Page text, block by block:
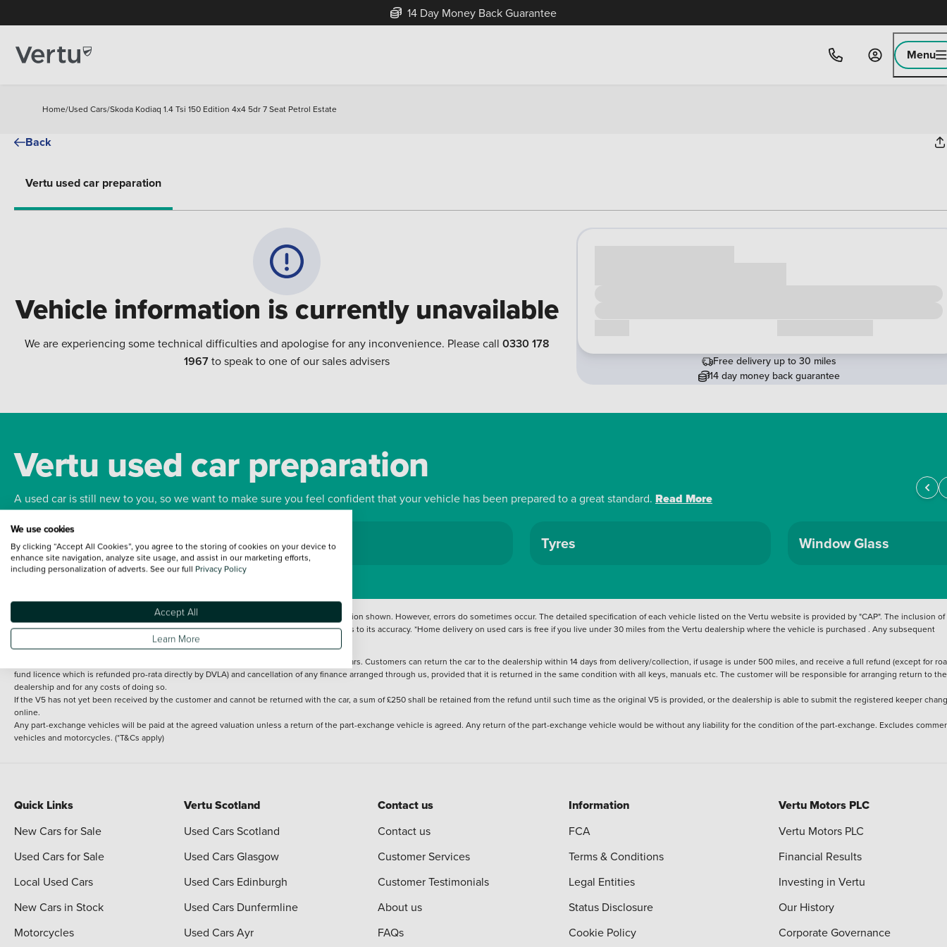
14 Day Money Back Guarantee
Menu
Home/Used Cars/Skoda Kodiaq 1.4 Tsi 150 Edition 4x4 5dr 7 Seat Petrol Estate
Back
Vertu used car preparation
Vehicle information is currently unavailable
We are experiencing some technical difficulties and apologise for any inconvenience. Please call 0330 178
1967to speak to one of our sales advisers
Free delivery up to 30 miles
14 day money back guarantee
Vertu used car preparation
A used car is still new to you, so we want to make sure you feel confident that your vehicle has been prepared to a great standard. Read More
Bodywork Wheels Tyres Window Glass
Every effort has been made to ensure the accuracy of the information shown. However, errors do sometimes occur. The detailed specification of each vehicle listed on the Vertu website is provided by "CAP". The inclusion of
such data does not imply any endorsement of any of its content nor any representation as to its accuracy. *Home delivery on used cars is free if you live under 30 miles from the Vertu dealership where the vehicle is purchased . Any subsequent
delivery cost is calculated at an additional £2 per mile over and above 30 miles.
Applies to all used, ex-demonstrator and pre-registered cars. Customers can return the car to the dealership within 14 days from delivery/collection, if usage is under 500 miles, and receive a full refund (except for
fund licence which is refunded pro-rata directly by DVLA) and cancellation of any finance arranged through us, provided that it is returned in the same condition with all keys, manuals etc. The customer will be responsible for arranging return to the
dealership and for any costs of doing so.
If the V5 has not yet been received by the customer and cannot be returned with the car, a sum of £250 shall be retained from the refund until such time as the original V5 is provided, or the dealership is able to submit the registered keeper
online.
Any part-exchange vehicles will be paid at the agreed valuation unless a return of the part-exchange vehicle is agreed. Any return of the part-exchange vehicle would be without any liability for the condition of the part-exchange. Excludes
vehicles and motorcycles. (*T&Cs apply)
Quick Links
New Cars for Sale
Used Cars for Sale
Local Used Cars
New Cars in Stock
Motorcycles
Vertu Scotland
Used Cars Scotland
Used Cars Glasgow
Used Cars Edinburgh
Used Cars Dunfermline
Used Cars Ayr
Contact us
Contact us
Customer Services
Customer Testimonials
About us
FAQs
Information
FCA
Terms & Conditions
Legal Entities
Status Disclosure
Cookie Policy
Vertu Motors PLC
Vertu Motors PLC
Financial Results
Investing in Vertu
Our History
Corporate Governance
We use cookies
By clicking “Accept All Cookies”, you agree to the storing of cookies on your device to
enhance site navigation, analyze site usage, and assist in our marketing efforts,
including personalization of adverts. See our full Privacy Policy
Accept All
Learn More